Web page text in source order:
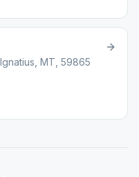
MT, 59865